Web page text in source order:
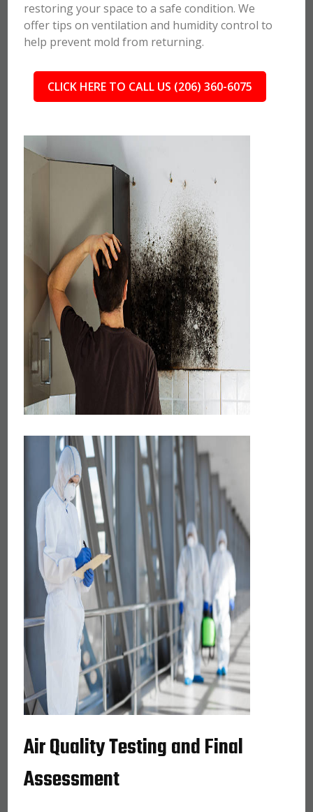
restoring your space to a safe condition. We
offer tips on ventilation and humidity control to
help prevent mold from returning.
CLICK HERE TO CALL US (206) 360-6075
Air Quality Testing and Final
Assessment